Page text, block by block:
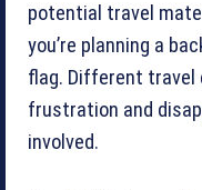
potential travel
you’re planning a
flag. Different travel
frustration and
involved.